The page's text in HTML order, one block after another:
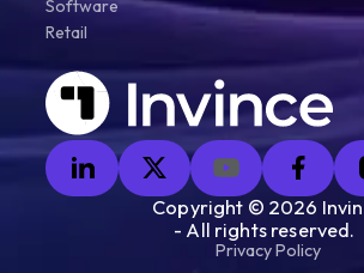
Software
Retail
Copyright © 2026
- All rights reserved.
Privacy Policy